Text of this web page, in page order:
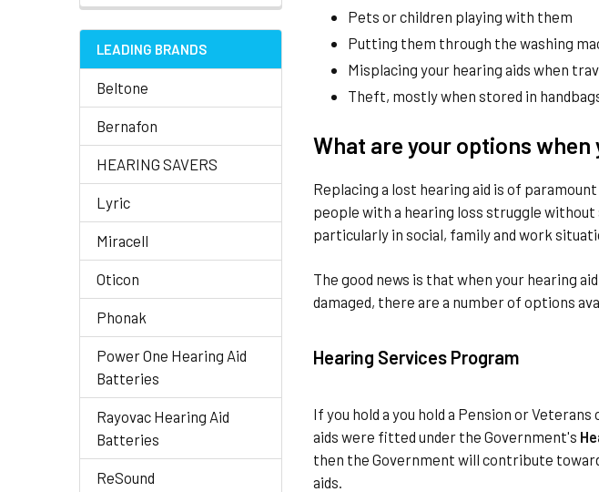
LEADING BRANDS
Beltone
Bernafon
HEARING SAVERS
Lyric
Miracell
Oticon
Phonak
Power One Hearing Aid
Batteries
Rayovac Hearing Aid
Batteries
ReSound
Pets or children playing with them
Putting them through the washing
Misplacing your hearing aids when
Theft, mostly when stored in
What are your options when
Replacing a lost hearing aid is of
people with a hearing loss struggle
particularly in social, family and work
The good news is that when your hearing
damaged, there are a number of options
Hearing Services Program
If you hold a you hold a Pension or Veterans
aids were fitted under the Government's
then the Government will contribute
aids.